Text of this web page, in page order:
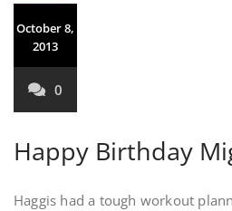
October 8,
2013
0
Happy Birthday
Haggis had a tough workout